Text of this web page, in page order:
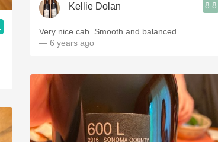
Kellie Dolan 8.8
Very nice cab. Smooth and balanced.
— 6 years ago